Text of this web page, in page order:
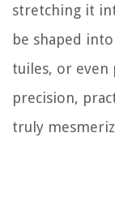
stretching it
be shaped
tuiles, or even
precision,
truly